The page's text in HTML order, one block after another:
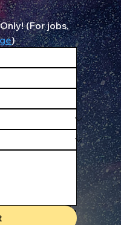
(For jobs,
)